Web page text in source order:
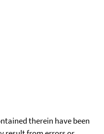
therein have been